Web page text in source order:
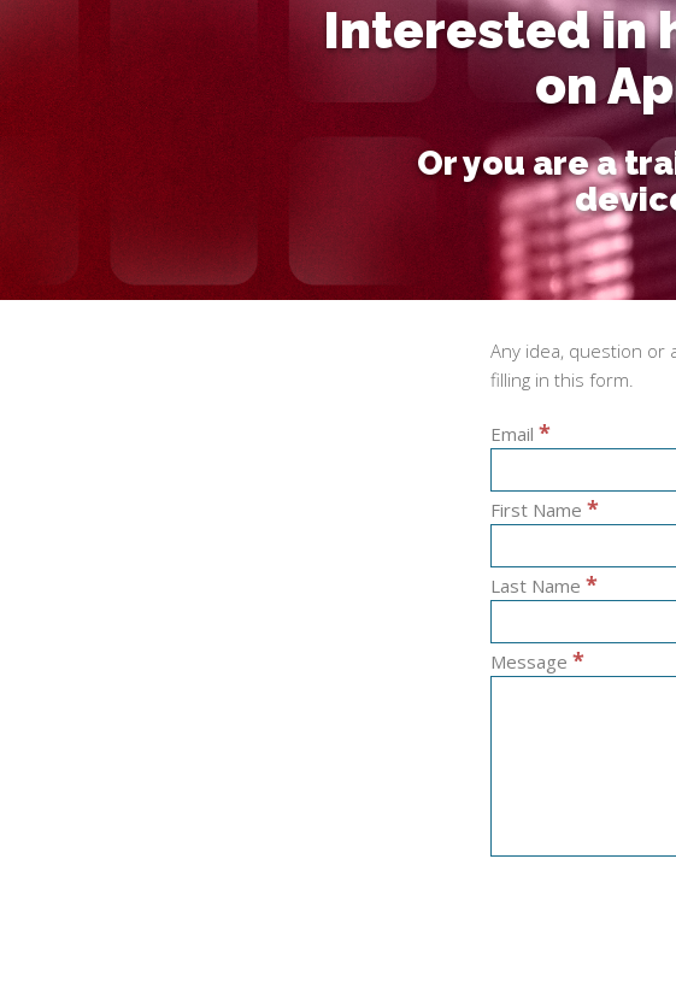
Interested in
on
Or you are a
Any idea, question or
filling in this form.
Email *
First Name *
Last Name *
Message *